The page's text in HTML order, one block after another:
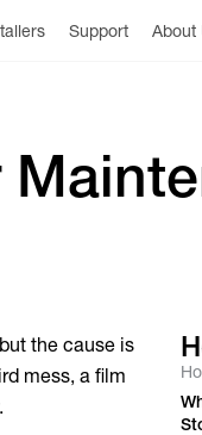
Support About
the cause is
mess, a film